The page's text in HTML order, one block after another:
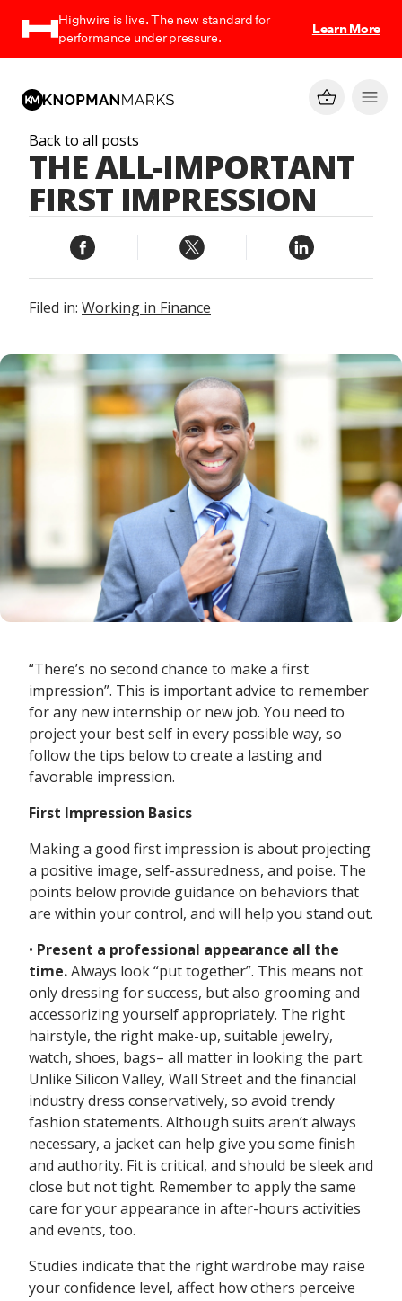
Highwire is live. The new standard for
performance under pressure.
Learn More
Back to all posts
THE ALL-IMPORTANT
FIRST IMPRESSION
Filed in: Working in Finance
“There’s no second chance to make a first
impression”. This is important advice to remember
for any new internship or new job. You need to
project your best self in every possible way, so
follow the tips below to create a lasting and
favorable impression.
First Impression Basics
Making a good first impression is about projecting
a positive image, self-assuredness, and poise. The
points below provide guidance on behaviors that
are within your control, and will help you stand out.
• Present a professional appearance all the
time.Always look “put together”. This means not
only dressing for success, but also grooming and
accessorizing yourself appropriately. The right
hairstyle, the right make-up, suitable jewelry,
watch, shoes, bags– all matter in looking the part.
Unlike Silicon Valley, Wall Street and the financial
industry dress conservatively, so avoid trendy
fashion statements. Although suits aren’t always
necessary, a jacket can help give you some finish
and authority. Fit is critical, and should be sleek and
close but not tight. Remember to apply the same
care for your appearance in after-hours activities
and events, too.
Studies indicate that the right wardrobe may raise
your confidence level, affect how others perceive